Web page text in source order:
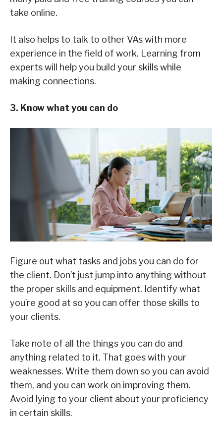
take online.
It also helps to talk to other VAs with more
experience in the field of work. Learning from
experts will help you build your skills while
making connections.
3. Know what you can do
Figure out what tasks and jobs you can do for
the client. Don’t just jump into anything without
the proper skills and equipment. Identify what
you’re good at so you can offer those skills to
your clients.
Take note of all the things you can do and
anything related to it. That goes with your
weaknesses. Write them down so you can avoid
them, and you can work on improving them.
Avoid lying to your client about your proficiency
in certain skills.